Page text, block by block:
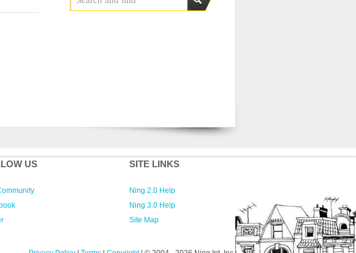
US SITE LINKS
Ning 2.0 Help
Ning 3.0 Help
Site Map